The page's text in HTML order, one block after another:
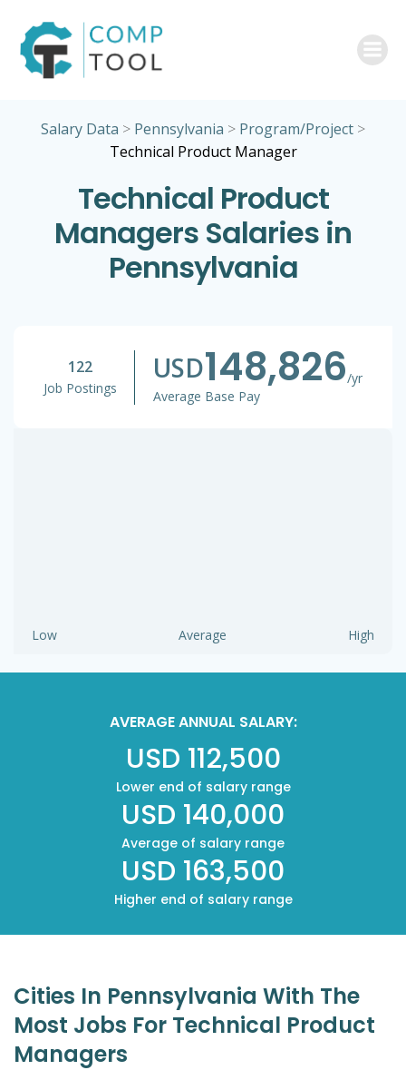
Salary Data > Pennsylvania > Program/Project >
Technical Product Manager
Technical Product
Managers Salaries in
Pennsylvania
122
Job Postings
USD148,826/yr
Average Base Pay
Low Average High
AVERAGE ANNUAL SALARY:
USD 112,500
Lower end of salary range
USD 140,000
Average of salary range
USD 163,500
Higher end of salary range
Cities In Pennsylvania With The
Most Jobs For Technical Product
Managers